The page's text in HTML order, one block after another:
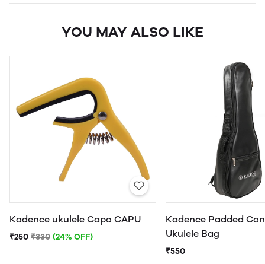
YOU MAY ALSO LIKE
Kadence ukulele Capo CAPU
₹250 ₹330 (24% OFF)
Kadence Padded
Ukulele Bag
₹550